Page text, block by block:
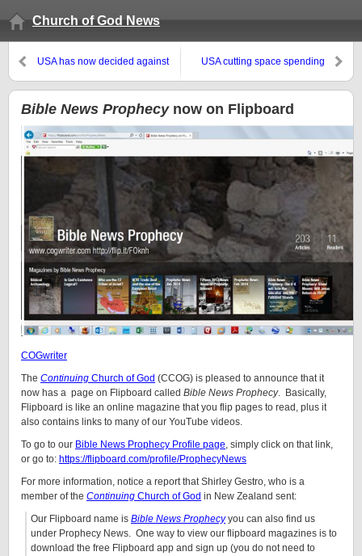
Church of God News
USA has now decided against
USA cutting space spending
Europe increase their spending
Bible News Prophecynow on Flipboard
COGwriter
The Continuing Church of God (CCOG) is pleased to announce that it
now has a page on Flipboard called Bible News Prophecy. Basically,
Flipboard is like an online magazine that you flip pages to read, plus it
also contains links to many of our YouTube videos.
To go to our Bible News Prophecy Profile page, simply click on that link,
or go to: https://flipboard.com/profile/ProphecyNews
For more information, notice a report that Shirley Gestro, who is a
member of the Continuing Church of God in New Zealand sent:
Our Flipboard name is Bible News Prophecyyou can also find us
under Prophecy News. One way to view our flipboard magazines is to
download the free Flipboard app and sign up (you do not need to